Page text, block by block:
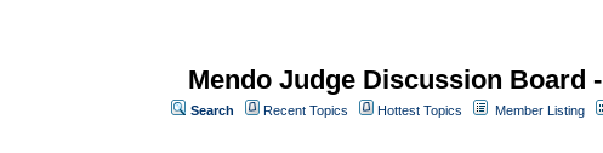
Mendo Judge Discussion Board
Search Recent Topics Hottest Topics Member Listing